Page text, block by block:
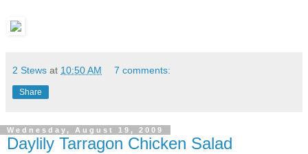
2 Stews at 10:50 AM 7 comments:
Share
Wednesday, August 19, 2009
Daylily Tarragon Chicken Salad